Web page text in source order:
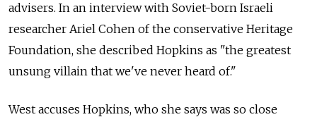
advisers. In an interview with Soviet-born Israeli
researcher Ariel Cohen of the conservative Heritage
Foundation, she described Hopkins as "the greatest
unsung villain that we've never heard of."
West accuses Hopkins, who she says was so close